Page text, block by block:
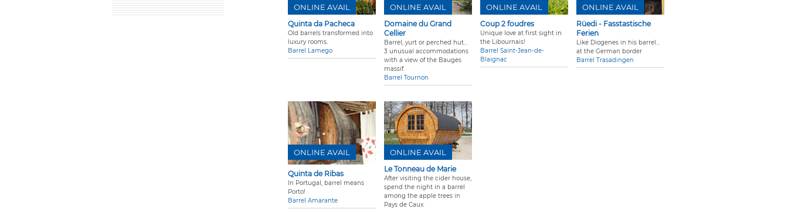
Quinta da Pacheca
Old barrels transformed into
luxury rooms.
Barrel Lamego
ONLINE AVAIL
Domaine du Grand
Cellier
Barrel, yurt or perched hut...
3 unusual accommodations
with a view of the Bauges
massif.
Barrel Tournon
ONLINE AVAIL
Coup 2 foudres
Unique love at first sight in
the Libournais!
Barrel Saint-Jean-de-
Blaignac
ONLINE AVAIL
Rüedi - Fasstastische
Ferien
Like Diogenes in his barrel...
at the German border
Barrel Trasadingen
ONLINE AVAIL
Quinta de Ribas
In Portugal, barrel means
Porto!
Barrel Amarante
ONLINE AVAIL
Le Tonneau de Marie
After visiting the cider house,
spend the night in a barrel
among the apple trees in
Pays de Caux.
ONLINE AVAIL